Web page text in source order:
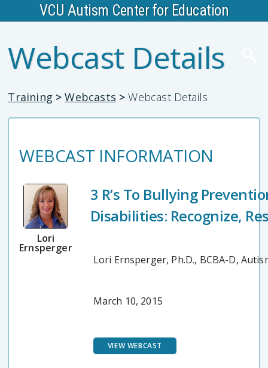
VCU Autism Center for Education
Webcast Details
Training > Webcasts > Webcast Details
WEBCAST INFORMATION
Lori
Ernsperger
3 R’s To Bullying
Disabilities: Recognize,
Lori Ernsperger, Ph.D., BCBA-D,
March 10, 2015
VIEW WEBCAST